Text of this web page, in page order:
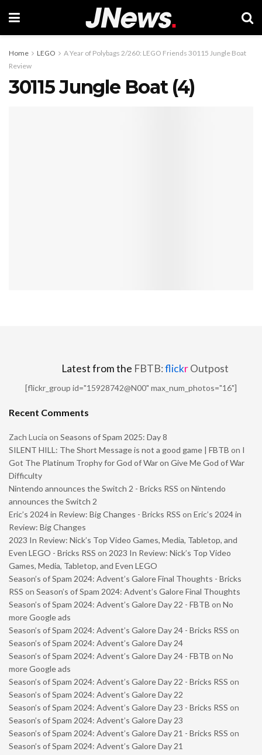
Home LEGO
A Year of Polybags 2/260: LEGO Friends 30115 Jungle Boat
Review
30115 Jungle Boat (4)
Latest from the FBTB:flickrOutpost
[flickr_group id="15928742@N00" max_num_photos="16"]
Recent Comments
Zach Lucia on Seasons of Spam 2025: Day 8
SILENT HILL: The Short Message is not a good game | FBTB on I
Got The Platinum Trophy for God of War on Give Me God of War
Difficulty
Nintendo announces the Switch 2 - Bricks RSS on Nintendo
announces the Switch 2
Eric’s 2024 in Review: Big Changes - Bricks RSS on Eric’s 2024 in
Review: Big Changes
2023 In Review: Nick’s Top Video Games, Media, Tabletop, and
Even LEGO - Bricks RSS on 2023 In Review: Nick’s Top Video
Games, Media, Tabletop, and Even LEGO
Season’s of Spam 2024: Advent’s Galore Final Thoughts - Bricks
RSS on Season’s of Spam 2024: Advent’s Galore Final Thoughts
Season’s of Spam 2024: Advent’s Galore Day 22 - FBTB on No
more Google ads
Season’s of Spam 2024: Advent’s Galore Day 24 - Bricks RSS on
Season’s of Spam 2024: Advent’s Galore Day 24
Season’s of Spam 2024: Advent’s Galore Day 24 - FBTB on No
more Google ads
Season’s of Spam 2024: Advent’s Galore Day 22 - Bricks RSS on
Season’s of Spam 2024: Advent’s Galore Day 22
Season’s of Spam 2024: Advent’s Galore Day 23 - Bricks RSS on
Season’s of Spam 2024: Advent’s Galore Day 23
Season’s of Spam 2024: Advent’s Galore Day 21 - Bricks RSS on
Season’s of Spam 2024: Advent’s Galore Day 21